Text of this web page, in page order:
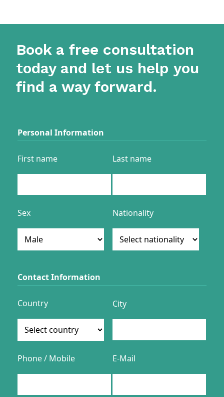
Book a free consultation
today and let us help you
find a way forward.